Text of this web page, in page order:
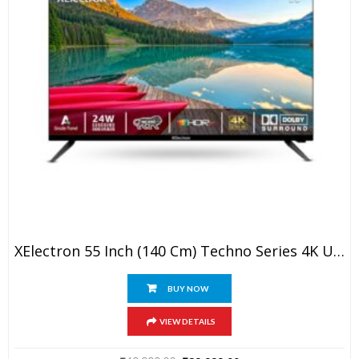
XElectron 55 Inch (140 Cm) Techno Series 4K Ultra HD LED Smart Google TV 55GTV (Black)
BUY NOW
VIEW DETAILS